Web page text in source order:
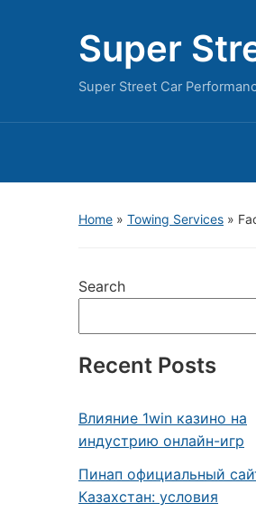
Super
Super Street Car
Home » Towing Services »
Search
Recent Posts
Влияние 1win казино на
индустрию онлайн-игр
Пинап официальный
Казахстан: условия